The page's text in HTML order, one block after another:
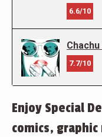
6.6/10
7.7/10
Enjoy Special
comics,